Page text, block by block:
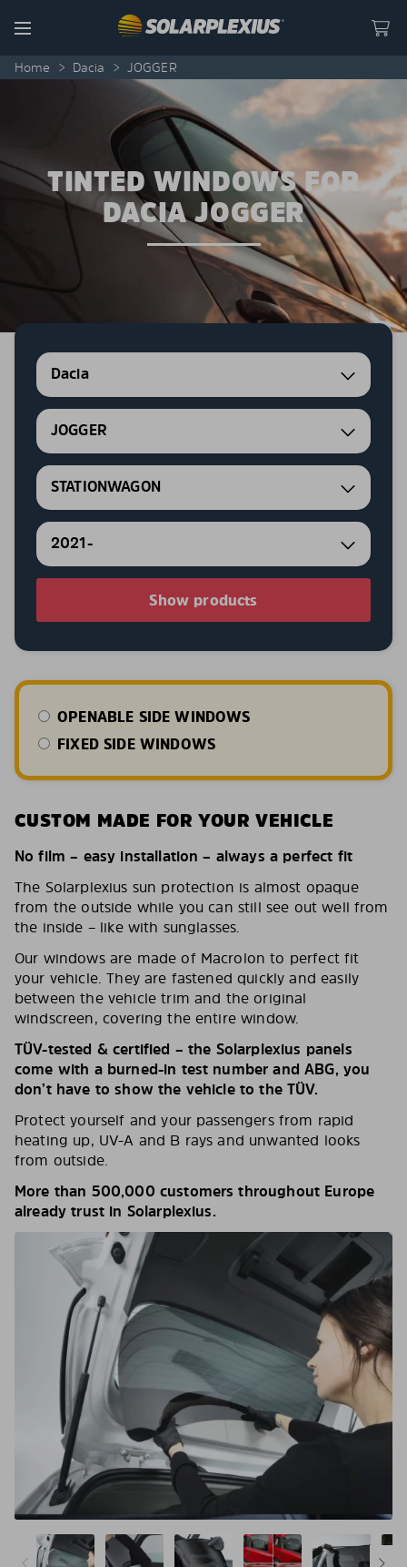
Menu
Home > Dacia > JOGGER
TINTED WINDOWS FOR
DACIA JOGGER
Dacia
JOGGER
STATIONWAGON
2021-
Show products
OPENABLE SIDE WINDOWS
FIXED SIDE WINDOWS
CUSTOM MADE FOR YOUR VEHICLE
No film – easy installation – always a perfect fit
The Solarplexius sun protection is almost opaque
from the outside while you can still see out well from
the inside – like with sunglasses.
Our windows are made of Macrolon to perfect fit
your vehicle. They are fastened quickly and easily
between the vehicle trim and the original
windscreen, covering the entire window.
TÜV-tested & certified – the Solarplexius panels
come with a burned-in test number and ABG, you
don’t have to show the vehicle to the TÜV.
Protect yourself and your passengers from rapid
heating up, UV-A and B rays and unwanted looks
from outside.
More than 500,000 customers throughout Europe
already trust in Solarplexius.